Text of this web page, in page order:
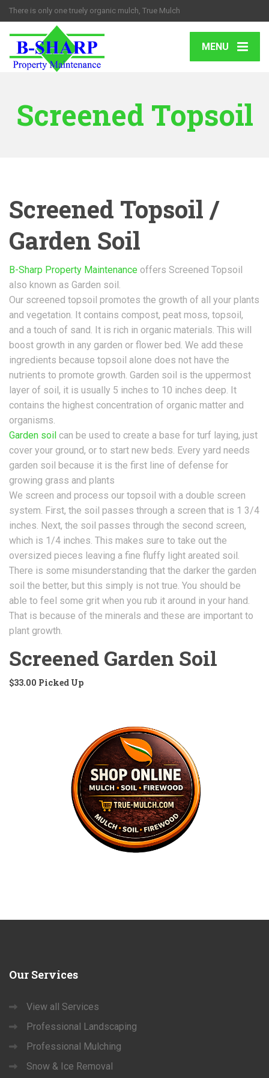
There is only one truely organic mulch, True Mulch
MENU
Screened Topsoil
Screened Topsoil /
Garden Soil
B-Sharp Property Maintenance offers Screened Topsoil
also known as Garden soil.
Our screened topsoil promotes the growth of all your plants
and vegetation. It contains compost, peat moss, topsoil,
and a touch of sand. It is rich in organic materials. This will
boost growth in any garden or flower bed. We add these
ingredients because topsoil alone does not have the
nutrients to promote growth. Garden soil is the uppermost
layer of soil, it is usually 5 inches to 10 inches deep. It
contains the highest concentration of organic matter and
organisms.
Garden soil can be used to create a base for turf laying, just
cover your ground, or to start new beds. Every yard needs
garden soil because it is the first line of defense for
growing grass and plants
We screen and process our topsoil with a double screen
system. First, the soil passes through a screen that is 1 3/4
inches. Next, the soil passes through the second screen,
which is 1/4 inches. This makes sure to take out the
oversized pieces leaving a fine fluffy light areated soil.
There is some misunderstanding that the darker the garden
soil the better, but this simply is not true. You should be
able to feel some grit when you rub it around in your hand.
That is because of the minerals and these are important to
plant growth.
Screened Garden Soil
$33.00 Picked Up
Our Services
View all Services
Professional Landscaping
Professional Mulching
Snow & Ice Removal